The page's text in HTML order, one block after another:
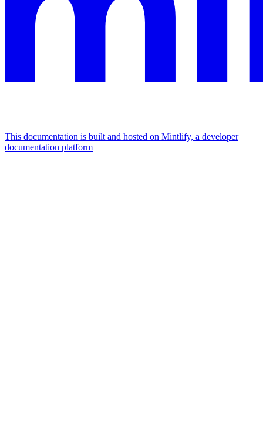
This documentation is built and hosted on Mintlify, a developer
documentation platform